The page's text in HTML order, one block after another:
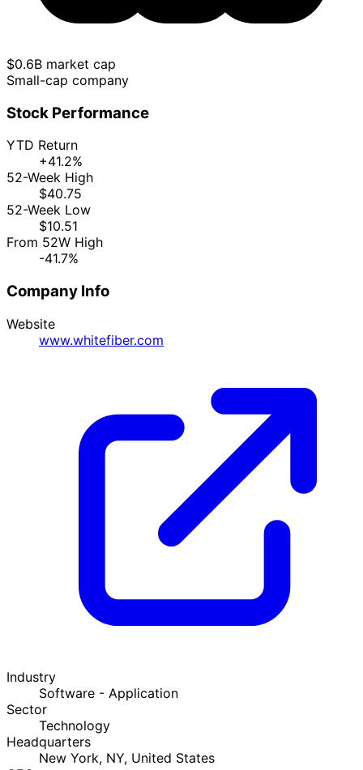
$0.6B market cap
Small-cap company
Stock Performance
YTD Return
+41.2%
52-Week High
$40.75
52-Week Low
$10.51
From 52W High
-41.7%
Company Info
Website
www.whitefiber.com
Industry
Software - Application
Sector
Technology
Headquarters
New York, NY, United States